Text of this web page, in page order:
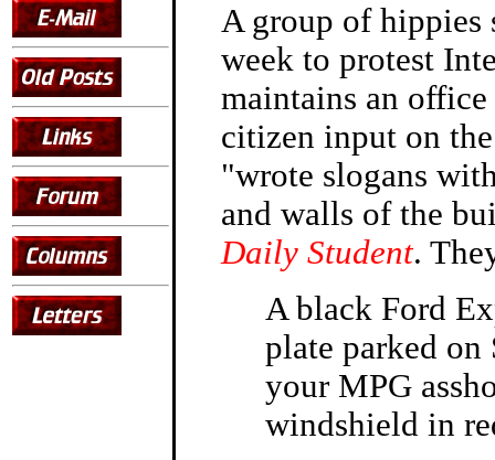
A group of hippies
week to protest
maintains an
citizen input on
"wrote slogans
and walls of the
Daily Student.
A black Ford
plate parked on
your MPG
windshield in